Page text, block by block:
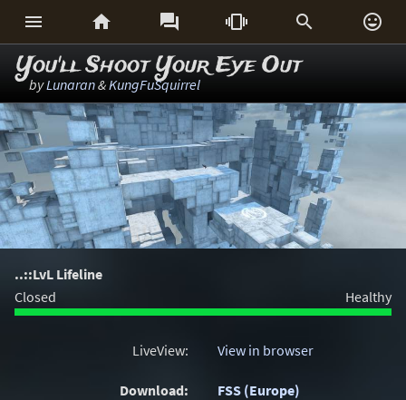
     
You'll Shoot Your Eye Out
byLunaran&KungFuSquirrel
..::LvL Lifeline
Closed
Healthy
LiveView: View in browser
Download: FSS (Europe)